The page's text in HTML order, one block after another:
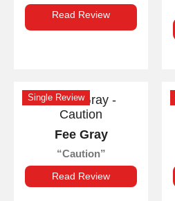
Read Review
Single Review
Fee Gray
Caution
Read Review